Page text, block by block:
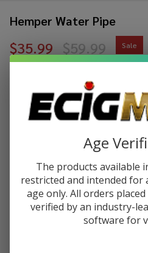
Hemper Water Pipe
$35.99 $59.99 Sale
You save$24.00 (40%)
Ask Questions
Water
Pipe
hem-water-pipe
VARIATION:*
Age
The products available
restricted and intended for
age only. All orders
verified by an industry-
software for